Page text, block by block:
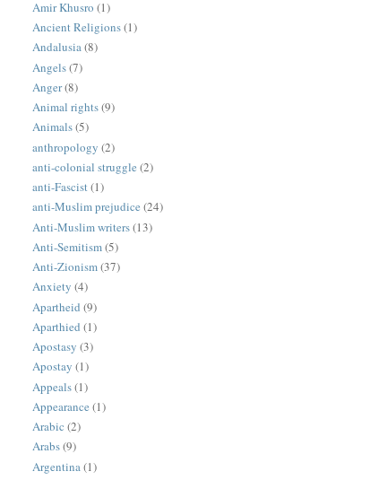
Amir Khusro (1)
Ancient Religions(1)
Andalusia(8)
Angels(7)
Anger(8)
Animal rights(9)
Animals(5)
anthropology (2)
anti-colonial struggle (2)
anti-Fascist(1)
anti-Muslim prejudice (24)
Anti-Muslim writers(13)
Anti-Semitism(5)
Anti-Zionism(37)
Anxiety (4)
Apartheid (9)
Aparthied (1)
Apostasy (3)
Apostay (1)
Appeals(1)
Appearance (1)
Arabic (2)
Arabs(9)
Argentina (1)